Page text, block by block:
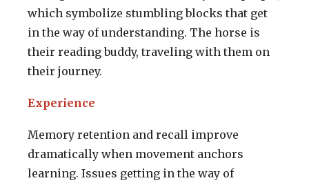
which symbolize stumbling blocks that get
in the way of understanding. The horse is
their reading buddy, traveling with them on
their journey.
Experience
Memory retention and recall improve
dramatically when movement anchors
learning. Issues getting in the way of